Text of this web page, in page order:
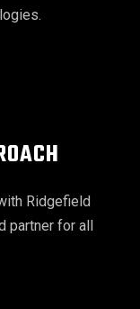
Ridgefield
partner for all